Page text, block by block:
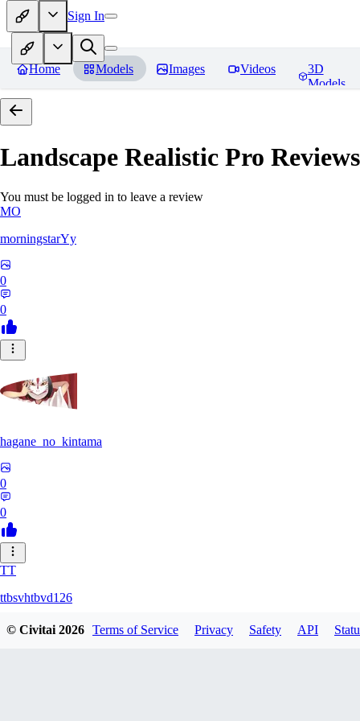
Sign In
Home Models Images Videos
3D
Models
Landscape Realistic Pro Reviews
You must be logged in to leave a review
MO
morningstarYy
0
0
hagane_no_kintama
0
0
TT
ttbsvhtbvd126
© Civitai2026 Terms of Service Privacy Safety API